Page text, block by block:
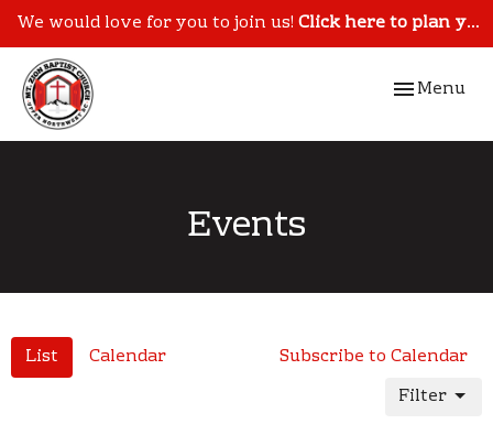
We would love for you to join us!Click here to plan your visit.
Toggle
Menu
Events
List Calendar
Subscribe to Calendar
Filter